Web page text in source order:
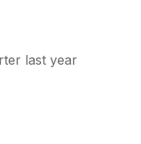
last year